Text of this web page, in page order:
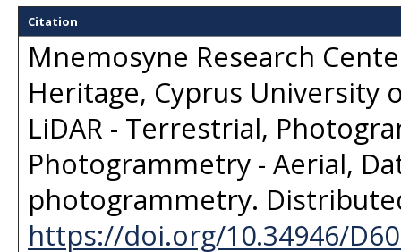
Citation
Mnemosyne Research
Heritage, Cyprus University
LiDAR - Terrestrial,
Photogrammetry - Aerial,
photogrammetry.
https://doi.org/10.34946/